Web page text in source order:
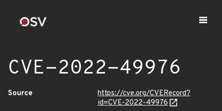
CVE-2022-49976
Source
https://cve.org/CVERecord?
id=CVE-2022-49976